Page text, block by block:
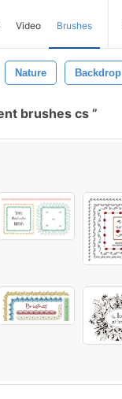
Video Brushes
Nature Backdrop
brushes cs